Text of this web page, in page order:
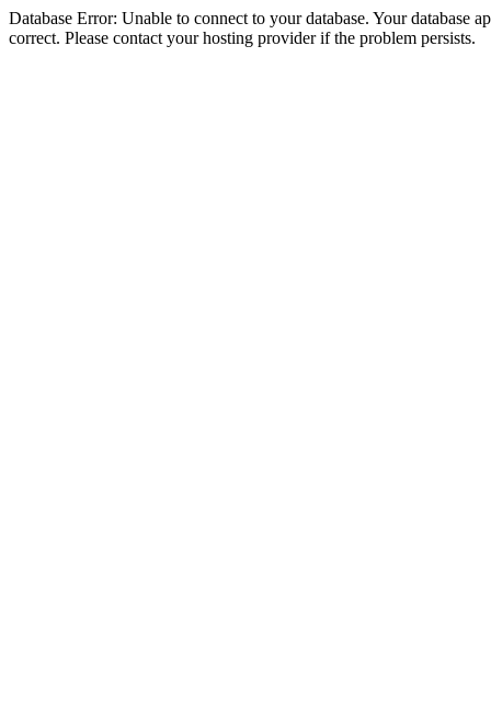
Database Error: Unable to connect to your database. Your database
correct. Please contact your hosting provider if the problem persists.